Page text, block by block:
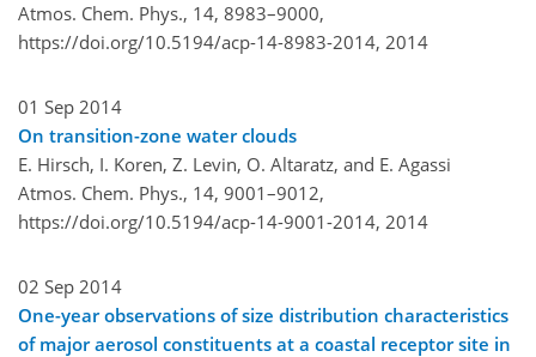
Atmos. Chem. Phys., 14, 8983–9000,
https://doi.org/10.5194/acp-14-8983-2014, 2014
01 Sep 2014
On transition-zone water clouds
E. Hirsch, I. Koren, Z. Levin, O. Altaratz, and E. Agassi
Atmos. Chem. Phys., 14, 9001–9012,
https://doi.org/10.5194/acp-14-9001-2014, 2014
02 Sep 2014
One-year observations of size distribution characteristics
of major aerosol constituents at a coastal receptor site in